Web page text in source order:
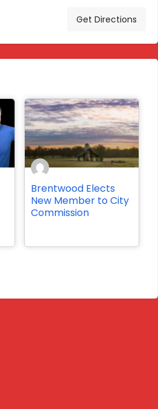
Get Directions
Brentwood Elects
New Member to City
Commission